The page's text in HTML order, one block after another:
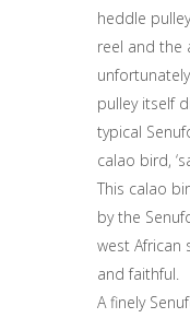
heddle
reel and the
pulley itself
typical
calao bird,
This calao
by the
west African
and faithful.
A finely